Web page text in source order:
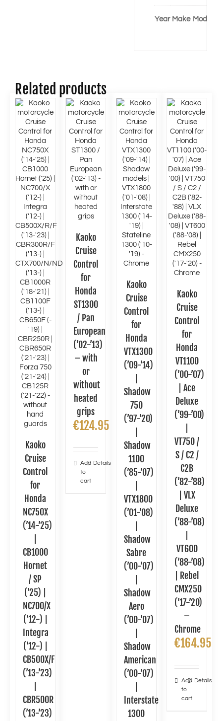
Year Make Model
Related products
Kaoko
Cruise
Control
for
Honda
NC750X
(’14-’25)
CB1000
Hornet
/ SP
(’25) |
NC700/X
(’12-) |
Integra
(’12-) |
CB500X/F
(’13-’23)
CBR500R
(’13-’23)
Kaoko
Cruise
Control
for
Honda
ST1300
/ Pan
European
(’02-’13)
– with
or
without
heated
grips
€124.95
Add
to
cart
Details
Kaoko
Cruise
Control
for
Honda
VTX1300
(’09-’14)
Shadow
750
(’97-’20)
Shadow
1100
(’85-’07)
VTX1800
(’01-’08)
Shadow
Sabre
(’00-’07)
Shadow
Aero
(’00-’07)
Shadow
American
(’00-’07)
Interstate
1300
Kaoko
Cruise
Control
for
Honda
VT1100
(’00-’07)
| Ace
Deluxe
(’99-’00)
VT750 /
S / C2 /
C2B
(’82-’88)
| VLX
Deluxe
(’88-’08)
VT600
(’88-’08)
| Rebel
CMX250
(’17-’20)
–
Chrome
€164.95
Add
to
cart
Details